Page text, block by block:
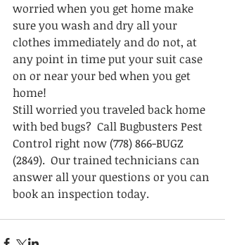
worried when you get home make
sure you wash and dry all your
clothes immediately and do not, at
any point in time put your suit case
on or near your bed when you get
home!
Still worried you traveled back home
with bed bugs?  Call Bugbusters Pest
Control right now (778) 866-BUGZ
(2849).  Our trained technicians can
answer all your questions or you can
book an inspection today.